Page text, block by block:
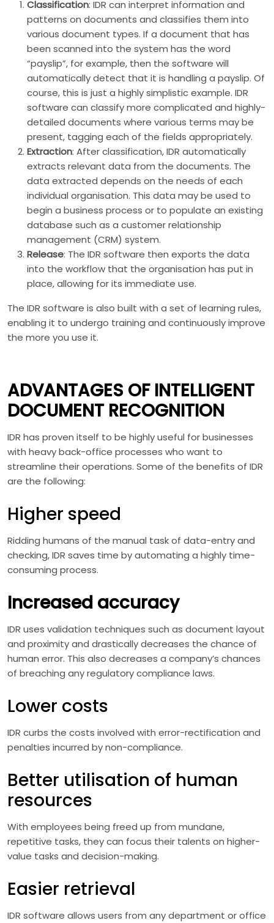
Classification: IDR can interpret information and
patterns on documents and classifies them into
various document types. If a document that has
been scanned into the system has the word
“payslip”, for example, then the software will
automatically detect that it is handling a payslip. Of
course, this is just a highly simplistic example. IDR
software can classify more complicated and highly-
detailed documents where various terms may be
present, tagging each of the fields appropriately.
Extraction: After classification, IDR automatically
extracts relevant data from the documents. The
data extracted depends on the needs of each
individual organisation. This data may be used to
begin a business process or to populate an existing
database such as a customer relationship
management (CRM) system.
Release: The IDR software then exports the data
into the workflow that the organisation has put in
place, allowing for its immediate use.
The IDR software is also built with a set of learning rules,
enabling it to undergo training and continuously improve
the more you use it.
ADVANTAGES OF INTELLIGENT
DOCUMENT RECOGNITION
IDR has proven itself to be highly useful for businesses
with heavy back-office processes who want to
streamline their operations. Some of the benefits of IDR
are the following:
Higher speed
Ridding humans of the manual task of data-entry and
checking, IDR saves time by automating a highly time-
consuming process.
Increased accuracy
IDR uses validation techniques such as document layout
and proximity and drastically decreases the chance of
human error. This also decreases a company’s chances
of breaching any regulatory compliance laws.
Lower costs
IDR curbs the costs involved with error-rectification and
penalties incurred by non-compliance.
Better utilisation of human
resources
With employees being freed up from mundane,
repetitive tasks, they can focus their talents on higher-
value tasks and decision-making.
Easier retrieval
IDR software allows users from any department or office